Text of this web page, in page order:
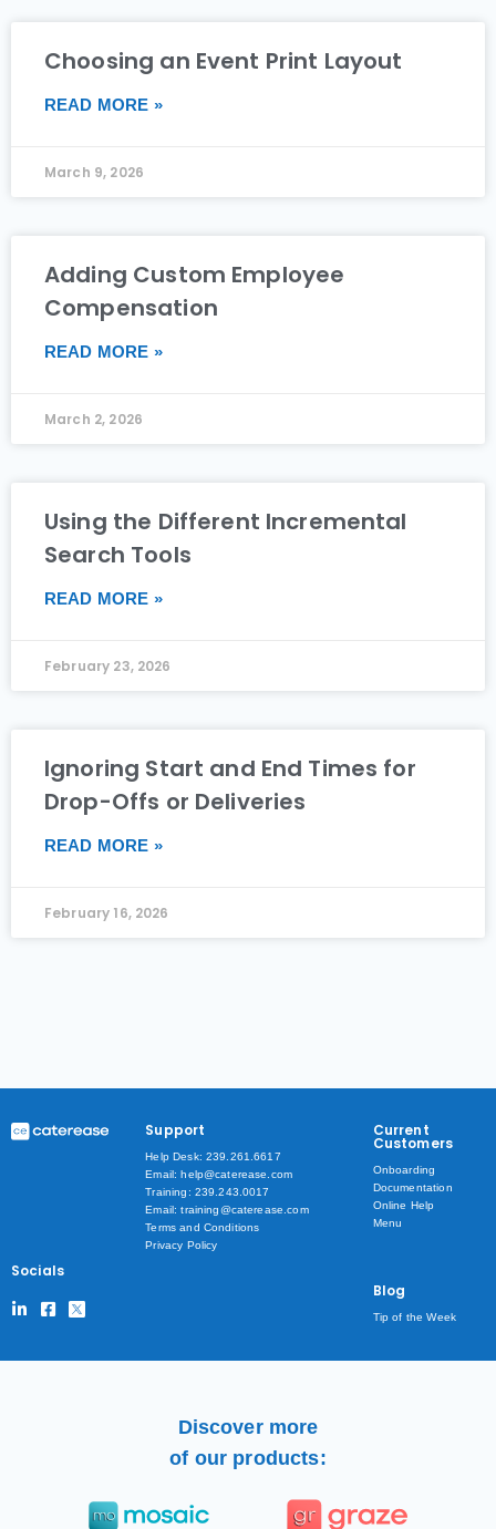
Choosing an Event Print Layout
READ MORE »
March 9, 2026
Adding Custom Employee
Compensation
READ MORE »
March 2, 2026
Using the Different Incremental
Search Tools
READ MORE »
February 23, 2026
Ignoring Start and End Times for
Drop-Offs or Deliveries
READ MORE »
February 16, 2026
Socials
Support
Help Desk: 239.261.6617
Email: help@caterease.com
Training: 239.243.0017
Email: training@caterease.com
Terms and Conditions
Privacy Policy
Current
Customers
Onboarding
Documentation
Online Help
Menu
Blog
Tip of the Week
Discover more
of our products: